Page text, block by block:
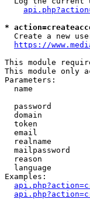
*
Create a new
https://
This module
This module only
Parameters:
name
password
domain
token
email
realname
mailpassword
reason
language
Examples: